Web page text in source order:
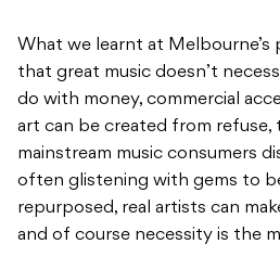
What we learnt at Melbourne’s
that great music doesn’t
do with money, commercial
art can be created from
mainstream music consumers
often glistening with gems to
repurposed, real artists can
and of course necessity is the